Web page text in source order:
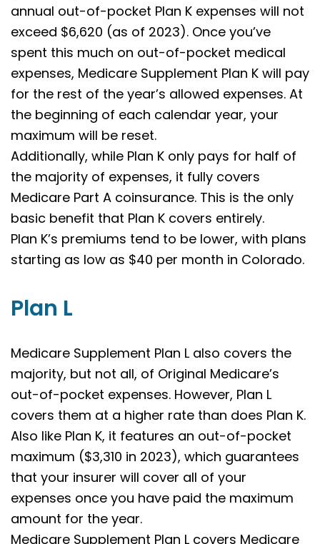
annual out-of-pocket Plan K expenses will not
exceed $6,620 (as of 2023). Once you’ve
spent this much on out-of-pocket medical
expenses, Medicare Supplement Plan K will pay
for the rest of the year’s allowed expenses. At
the beginning of each calendar year, your
maximum will be reset.
Additionally, while Plan K only pays for half of
the majority of expenses, it fully covers
Medicare Part A coinsurance. This is the only
basic benefit that Plan K covers entirely.
Plan K’s premiums tend to be lower, with plans
starting as low as $40 per month in Colorado.
Plan L
Medicare Supplement Plan L also covers the
majority, but not all, of Original Medicare’s
out-of-pocket expenses. However, Plan L
covers them at a higher rate than does Plan K.
Also like Plan K, it features an out-of-pocket
maximum ($3,310 in 2023), which guarantees
that your insurer will cover all of your
expenses once you have paid the maximum
amount for the year.
Medicare Supplement Plan L covers Medicare